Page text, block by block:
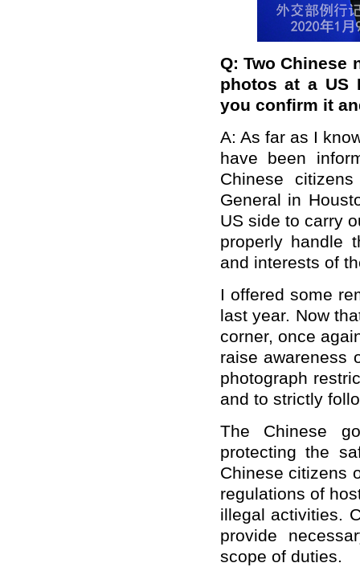
Q: Two Chinese
photos at a US
you confirm it
A: As far as I
have been
Chinese
General in
US side to carry
properly handle
and interests of
I offered some
last year. Now
corner, once
raise awareness
photograph
and to strictly
The Chinese
protecting the
Chinese citizens
regulations of
illegal activities.
provide
scope of duties.